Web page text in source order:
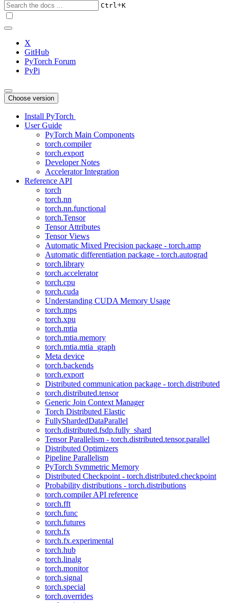
Ctrl+K
X
GitHub
PyTorch Forum
PyPi
Choose version
Install PyTorch
User Guide
PyTorch Main Components
torch.compiler
torch.export
Developer Notes
Accelerator Integration
Reference API
torch
torch.nn
torch.nn.functional
torch.Tensor
Tensor Attributes
Tensor Views
Automatic Mixed Precision package - torch.amp
Automatic differentiation package - torch.autograd
torch.library
torch.accelerator
torch.cpu
torch.cuda
Understanding CUDA Memory Usage
torch.mps
torch.xpu
torch.mtia
torch.mtia.memory
torch.mtia.mtia_graph
Meta device
torch.backends
torch.export
Distributed communication package - torch.distributed
torch.distributed.tensor
Generic Join Context Manager
Torch Distributed Elastic
FullyShardedDataParallel
torch.distributed.fsdp.fully_shard
Tensor Parallelism - torch.distributed.tensor.parallel
Distributed Optimizers
Pipeline Parallelism
PyTorch Symmetric Memory
Distributed Checkpoint - torch.distributed.checkpoint
Probability distributions - torch.distributions
torch.compiler API reference
torch.fft
torch.func
torch.futures
torch.fx
torch.fx.experimental
torch.hub
torch.linalg
torch.monitor
torch.signal
torch.special
torch.overrides